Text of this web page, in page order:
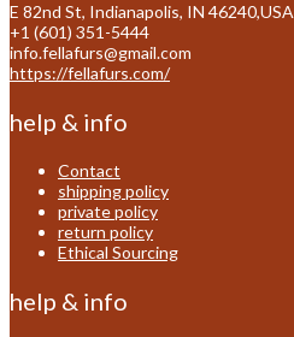
E 82nd St, Indianapolis, IN 46240,USA
+1 (601) 351-5444
info.fellafurs@gmail.com
https://fellafurs.com/
help & info
Contact
shipping policy
private policy
return policy
Ethical Sourcing
help & info